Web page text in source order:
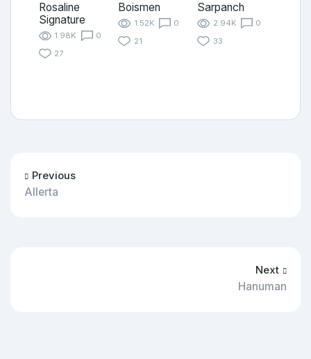
Rosaline
Signature
1.98K
0
27
Boismen
1.52K
0
21
Sarpanch
2.94K
0
33
Previous
Allerta
Next
Hanuman